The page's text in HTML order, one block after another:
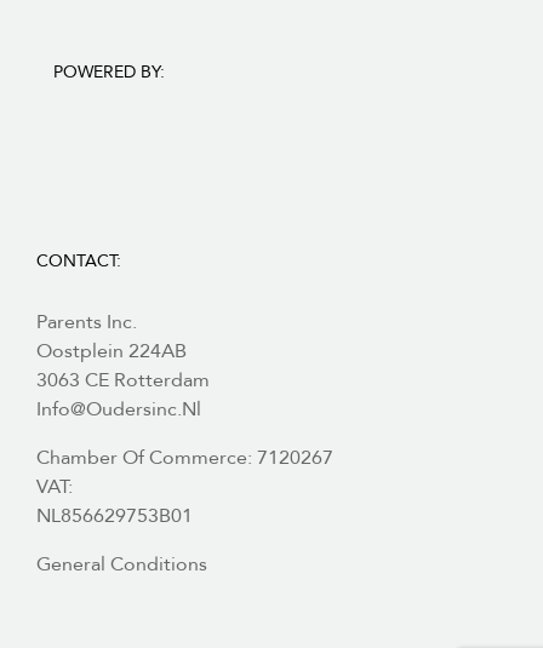
POWERED BY:
CONTACT:
Parents Inc.
Oostplein 224AB
3063 CE Rotterdam
Info@oudersinc.nl
Chamber Of Commerce: 7120267
VAT:
NL856629753B01
General Conditions